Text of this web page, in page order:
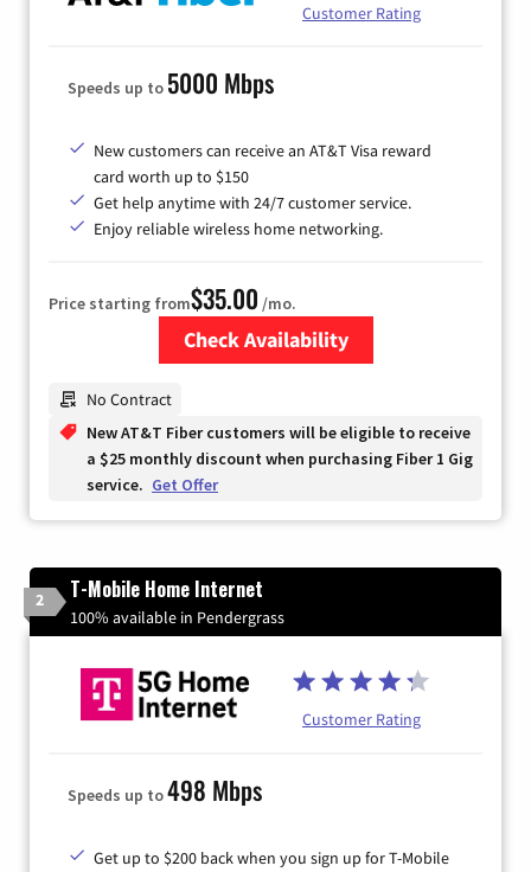
Customer Rating
Speeds up to 5000 Mbps
New customers can receive an AT&T Visa reward
card worth up to $150
Get help anytime with 24/7 customer service.
Enjoy reliable wireless home networking.
Price starting from$35.00 /mo.
Check Availability
No Contract
New AT&T Fiber customers will be eligible to receive
a $25 monthly discount when purchasing Fiber 1 Gig
service. Get Offer
2 T-Mobile Home Internet
100% available in Pendergrass
Customer Rating
Speeds up to498 Mbps
Get up to $200 back when you sign up for T-Mobile